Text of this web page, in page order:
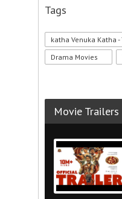
Tags
katha Venuka Katha
Drama Movies
Movie Trailers